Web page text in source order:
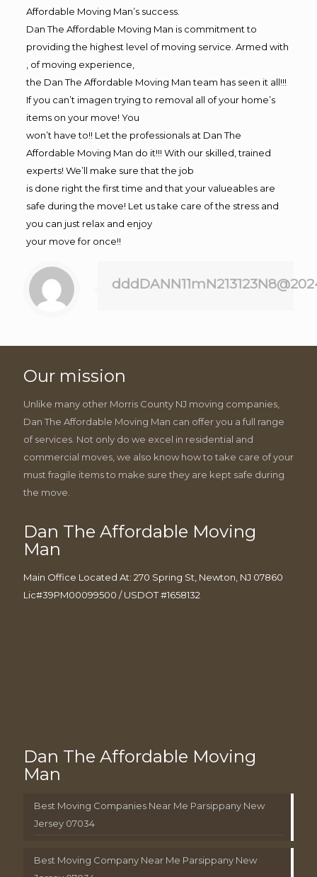
Affordable Moving Man’s success.
Dan The Affordable Moving Man is commitment to
providing the highest level of moving service. Armed with
, of moving experience,
the Dan The Affordable Moving Man team has seen it all!!!
If you can’t imagen trying to removal all of your home’s
items on your move! You
won’t have to!! Let the professionals at Dan The
Affordable Moving Man do it!!! With our skilled, trained
experts! We’ll make sure that the job
is done right the first time and that your valueables are
safe during the move! Let us take care of the stress and
you can just relax and enjoy
your move for once!!
Our mission
Unlike many other Morris County NJ moving companies,
Dan The Affordable Moving Man can offer you a full range
of services. Not only do we excel in residential and
commercial moves, we also know how to take care of your
must fragile items to make sure they are kept safe during
the move.
Dan The Affordable Moving
Man
Main Office Located At: 270 Spring St, Newton, NJ 07860
Lic#39PM00099500 / USDOT #1658132
Dan The Affordable Moving
Man
Best Moving Companies Near Me Parsippany New
Jersey 07034
Best Moving Company Near Me Parsippany New